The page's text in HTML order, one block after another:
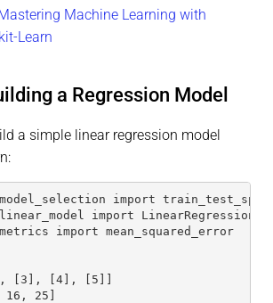
Mastering Machine Learning with
Learn
a Regression Model
a simple linear regression model
import
import LinearRegression
import mean_squared_error
[3], [4], [5]]
25]